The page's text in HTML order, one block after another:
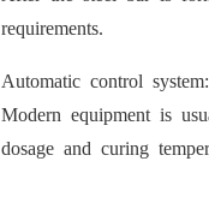
requirements.
Automatic control system:
Modern equipment is
dosage and curing